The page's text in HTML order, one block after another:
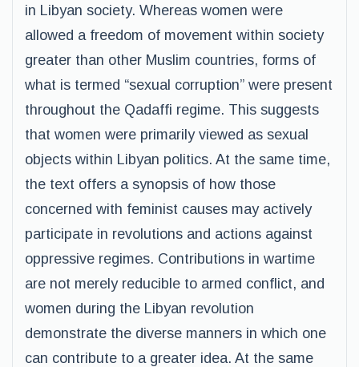
in Libyan society. Whereas women were
allowed a freedom of movement within society
greater than other Muslim countries, forms of
what is termed “sexual corruption” were present
throughout the Qadaffi regime. This suggests
that women were primarily viewed as sexual
objects within Libyan politics. At the same time,
the text offers a synopsis of how those
concerned with feminist causes may actively
participate in revolutions and actions against
oppressive regimes. Contributions in wartime
are not merely reducible to armed conflict, and
women during the Libyan revolution
demonstrate the diverse manners in which one
can contribute to a greater idea. At the same